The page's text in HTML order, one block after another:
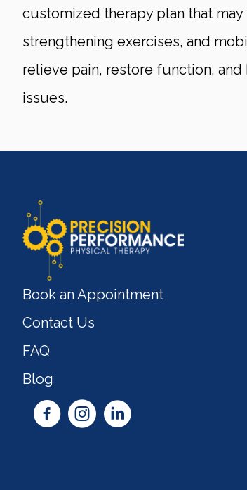
customized therapy plan that
strengthening exercises, and
relieve pain, restore function,
issues.
Book an Appointment
Contact Us
FAQ
Blog